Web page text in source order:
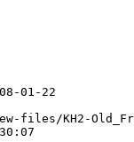
01-22
files/KH2-